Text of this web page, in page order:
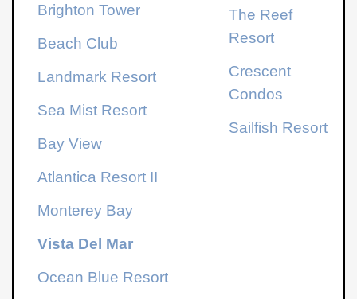
Brighton Tower
Beach Club
Landmark Resort
Sea Mist Resort
Bay View
Atlantica Resort II
Monterey Bay
Vista Del Mar
Ocean Blue Resort
The Reef
Resort
Crescent
Condos
Sailfish Resort